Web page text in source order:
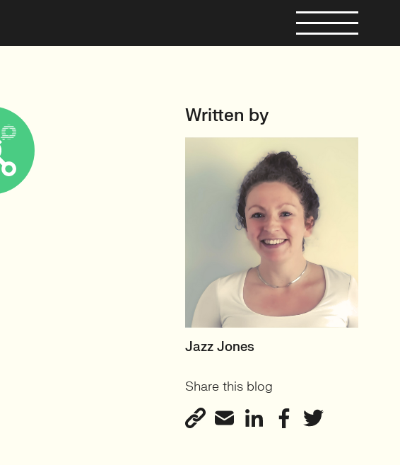
Written by
SENIOR RECRUITER
Sustainability'
View profile
Jazz Jones
Share this blog